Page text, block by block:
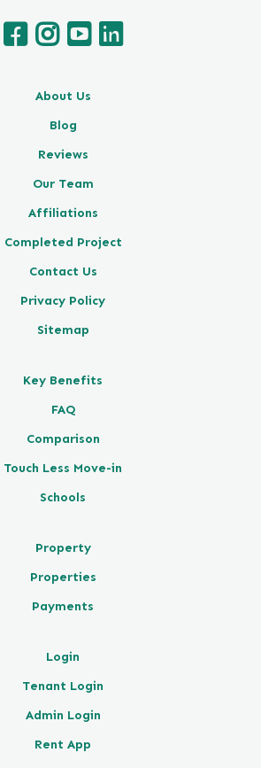
About Us
Blog
Reviews
Our Team
Affiliations
Completed Project
Contact Us
Privacy Policy
Sitemap
Key Benefits
FAQ
Comparison
Touch Less Move-in
Schools
Property
Properties
Payments
Login
Tenant Login
Admin Login
Rent App